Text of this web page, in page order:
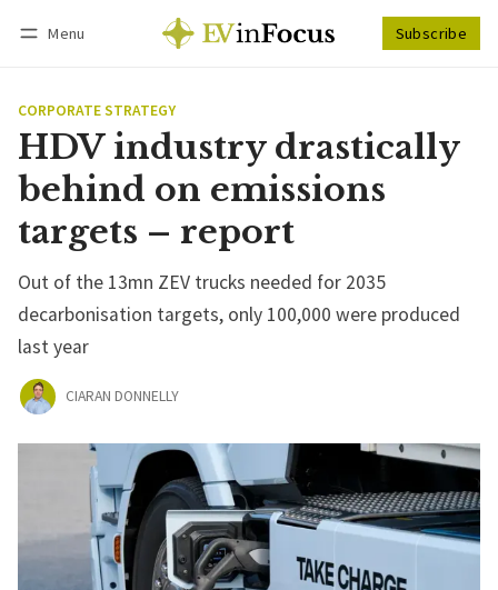
Menu Subscribe
CORPORATE STRATEGY
HDV industry drastically
behind on emissions
targets – report
Out of the 13mn ZEV trucks needed for 2035
decarbonisation targets, only 100,000 were produced
last year
CIARAN DONNELLY